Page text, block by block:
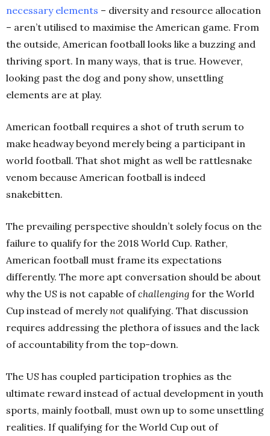
necessary elements – diversity and resource allocation
– aren’t utilised to maximise the American game. From
the outside, American football looks like a buzzing and
thriving sport. In many ways, that is true. However,
looking past the dog and pony show, unsettling
elements are at play.
American football requires a shot of truth serum to
make headway beyond merely being a participant in
world football. That shot might as well be rattlesnake
venom because American football is indeed
snakebitten.
The prevailing perspective shouldn’t solely focus on the
failure to qualify for the 2018 World Cup. Rather,
American football must frame its expectations
differently. The more apt conversation should be about
why the US is not capable ofchallenging for the World
Cup instead of merelynot qualifying. That discussion
requires addressing the plethora of issues and the lack
of accountability from the top-down.
The US has coupled participation trophies as the
ultimate reward instead of actual development in youth
sports, mainly football, must own up to some unsettling
realities. If qualifying for the World Cup out of